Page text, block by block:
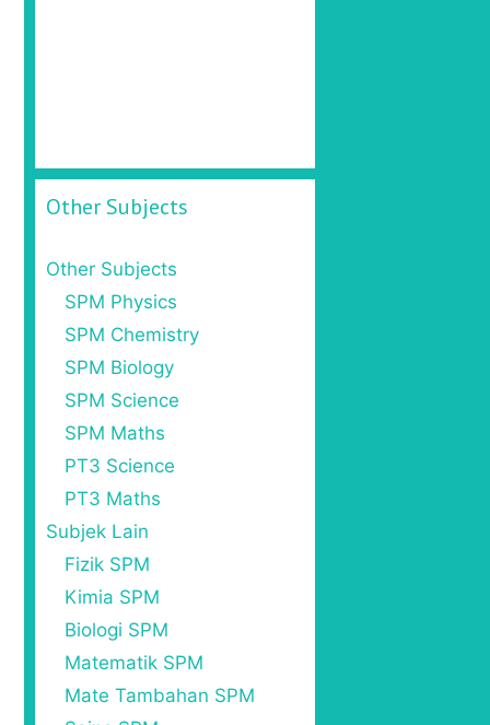
Other Subjects
Other Subjects
SPM Physics
SPM Chemistry
SPM Biology
SPM Science
SPM Maths
PT3 Science
PT3 Maths
Subjek Lain
Fizik SPM
Kimia SPM
Biologi SPM
Matematik SPM
Mate Tambahan SPM